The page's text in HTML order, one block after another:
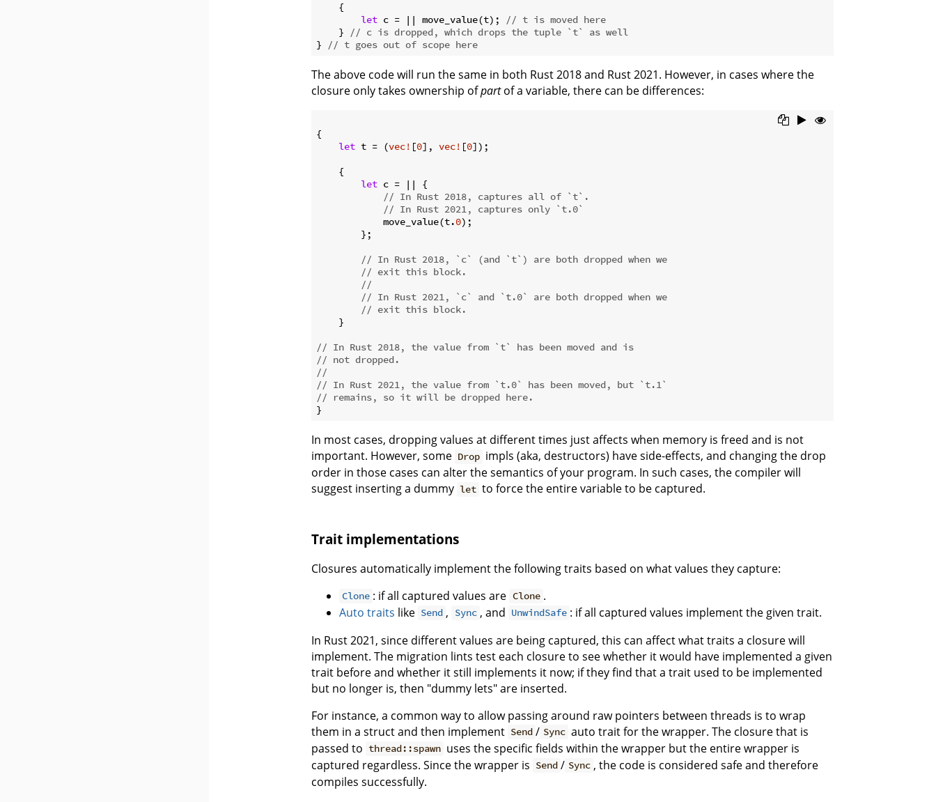
    {
let c = || move_value(t);
// t is moved here
    }
// c is dropped, which drops the tuple `t` as well
}
// t goes out of scope here
The above code will run the same in both Rust 2018 and Rust 2021. However, in cases where the
closure only takes ownership ofpartof a variable, there can be differences:
{
let t = (vec! [0], vec! [0]);
    {
let c = || {
// In Rust 2018, captures all of `t`.
// In Rust 2021, captures only `t.0`
            move_value(t.
0);
        };
// In Rust 2018, `c` (and `t`) are both dropped when we
// exit this block.
//
// In Rust 2021, `c` and `t.0` are both dropped when we
// exit this block.
    }
// In Rust 2018, the value from `t` has been moved and is
// not dropped.
//
// In Rust 2021, the value from `t.0` has been moved, but `t.1`
// remains, so it will be dropped here.
In most cases, dropping values at different times just affects when memory is freed and is not
important. However, some Drop impls (aka, destructors) have side-effects, and changing the drop
order in those cases can alter the semantics of your program. In such cases, the compiler will
suggest inserting a dummy let to force the entire variable to be captured.
Trait implementations
Closures automatically implement the following traits based on what values they capture:
Clone : if all captured values are Clone .
Auto traits like Send , Sync , and UnwindSafe : if all captured values implement the given trait.
In Rust 2021, since different values are being captured, this can affect what traits a closure will
implement. The migration lints test each closure to see whether it would have implemented a given
trait before and whether it still implements it now; if they find that a trait used to be implemented
but no longer is, then "dummy lets" are inserted.
For instance, a common way to allow passing around raw pointers between threads is to wrap
them in a struct and then implement Send / Sync auto trait for the wrapper. The closure that is
passed to thread::spawn uses the specific fields within the wrapper but the entire wrapper is
captured regardless. Since the wrapper is Send / Sync , the code is considered safe and therefore
compiles successfully.